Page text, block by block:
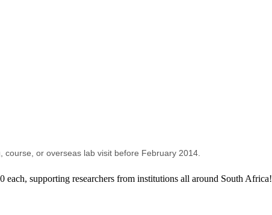
course, or overseas lab visit before February 2014.
supporting researchers from institutions all around South Africa!